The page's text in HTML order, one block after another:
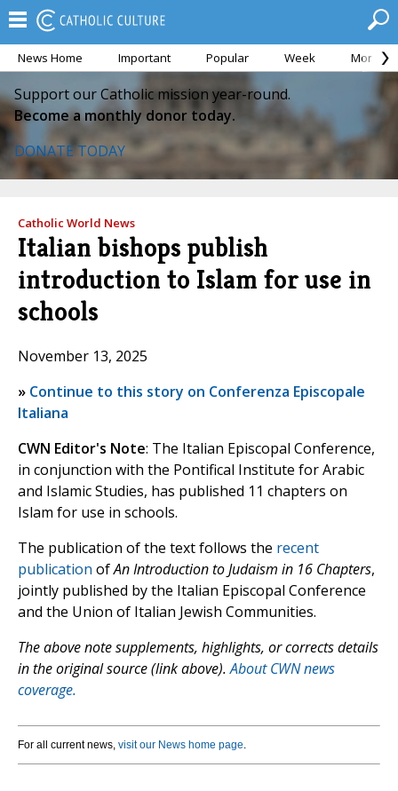
News Home Important Popular Week Month
Support our Catholic mission year-round.
Become a monthly donor today.
DONATE TODAY
Catholic World News
Italian bishops publish
introduction to Islam for use in
schools
November 13, 2025
» Continue to this story on Conferenza Episcopale
Italiana
CWN Editor's Note: The Italian Episcopal Conference,
in conjunction with the Pontifical Institute for Arabic
and Islamic Studies, has published 11 chapters on
Islam for use in schools.
The publication of the text follows the recent
publication ofAn Introduction to Judaism in 16 Chapters,
jointly published by the Italian Episcopal Conference
and the Union of Italian Jewish Communities.
The above note supplements, highlights, or corrects details
in the original source (link above).About CWN news
coverage.
For all current news, visit our News home page.